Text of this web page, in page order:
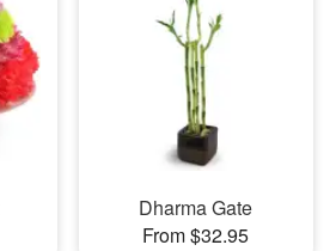
Dharma Gate
From $32.95